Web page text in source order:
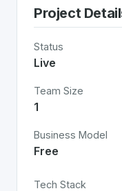
Project
Status
Live
Team Size
1
Business Model
Free
Tech Stack